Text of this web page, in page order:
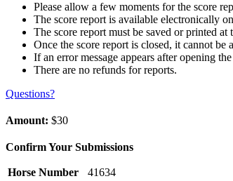
Please allow a few moments for the score
The score report is available electronically
The score report must be saved or printed at
Once the score report is closed, it cannot be
If an error message appears after opening
There are no refunds for reports.
Questions?
Amount: $30
Confirm Your Submissions
Horse Number
41634